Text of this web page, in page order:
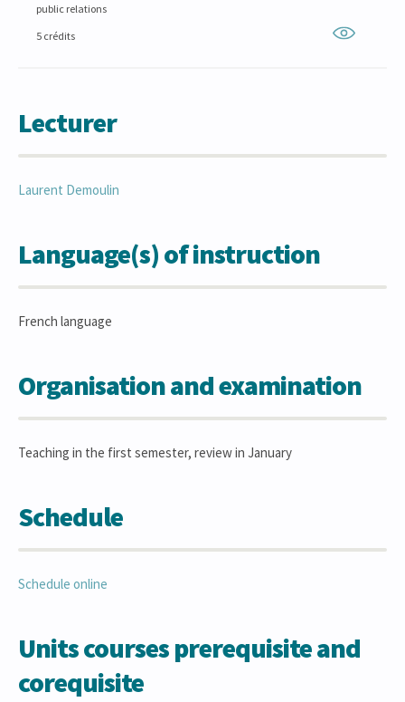
public relations
5 crédits
Lecturer
Laurent Demoulin
Language(s) of instruction
French language
Organisation and examination
Teaching in the first semester, review in January
Schedule
Schedule online
Units courses prerequisite and
corequisite